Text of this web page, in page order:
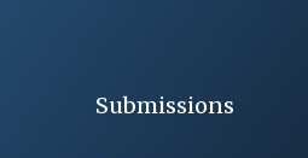
Submissions